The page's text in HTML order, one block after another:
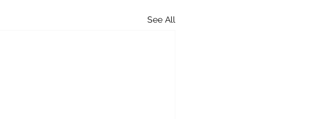
See All